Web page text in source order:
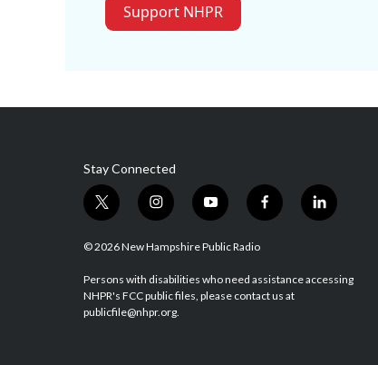
Support NHPR
Stay Connected
t
i
t
e
r
i
s
a
g
r
y
u
u
b
f
b
o
l
e
© 2026 New Hampshire Public Radio
Persons with disabilities who need assistance accessing
NHPR's FCC public files, please contact us at
publicfile@nhpr.org.